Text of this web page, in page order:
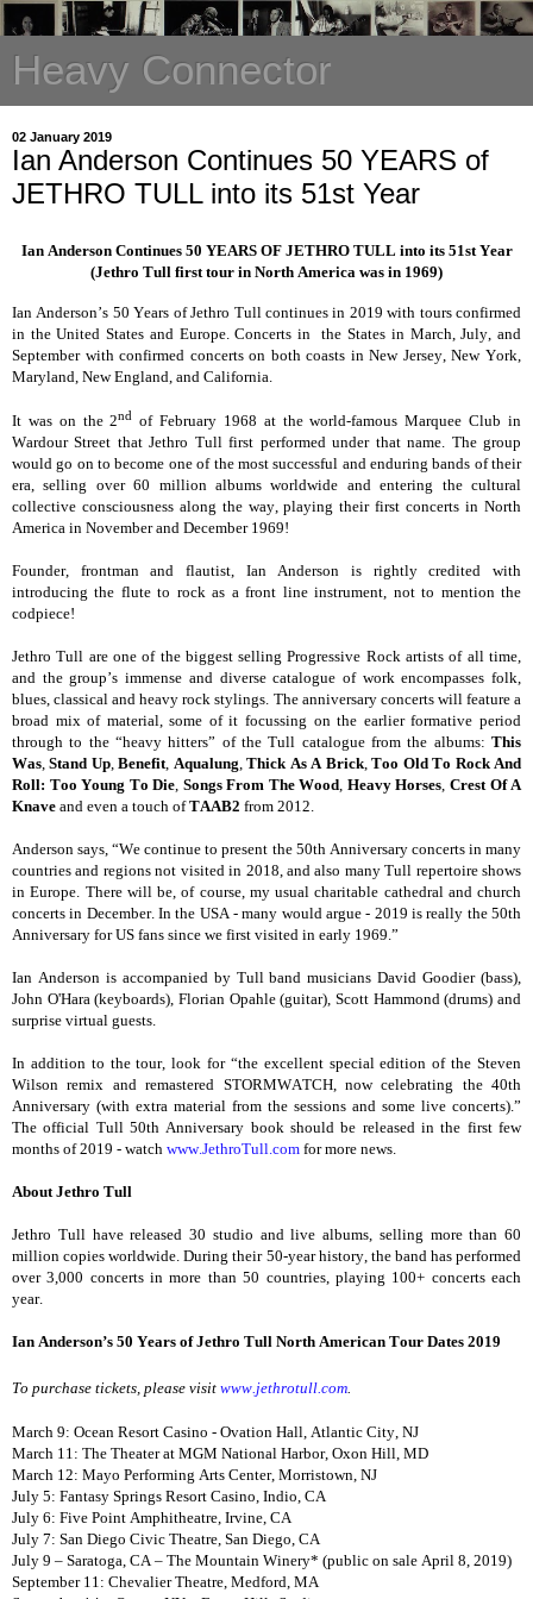
Heavy Connector
02 January 2019
Ian Anderson Continues 50 YEARS of
JETHRO TULL into its 51st Year
Ian Anderson Continues 50 YEARS OF JETHRO TULL into its 51st Year
(Jethro Tull first tour in North America was in 1969)
Ian Anderson’s 50 Years of Jethro Tull continues in 2019 with tours confirmed
in the United States and Europe. Concerts in the States in March, July, and
September with confirmed concerts on both coasts in New Jersey, New York,
Maryland, New England, and California.
It was on the 2nd of February 1968 at the world-famous Marquee Club in
Wardour Street that Jethro Tull first performed under that name. The group
would go on to become one of the most successful and enduring bands of their
era, selling over 60 million albums worldwide and entering the cultural
collective consciousness along the way, playing their first concerts in North
America in November and December 1969!
Founder, frontman and flautist, Ian Anderson is rightly credited with
introducing the flute to rock as a front line instrument, not to mention the
codpiece!
Jethro Tull are one of the biggest selling Progressive Rock artists of all time,
and the group’s immense and diverse catalogue of work encompasses folk,
blues, classical and heavy rock stylings. The anniversary concerts will feature a
broad mix of material, some of it focussing on the earlier formative period
through to the “heavy hitters” of the Tull catalogue from the albums: This
Was, Stand Up,Benefit, Aqualung,Thick As A Brick,Too Old To Rock And
Roll: Too Young To Die, Songs From The Wood, Heavy Horses, Crest Of A
Knave and even a touch ofTAAB2 from 2012.
Anderson says, “We continue to present the 50th Anniversary concerts in many
countries and regions not visited in 2018, and also many Tull repertoire shows
in Europe. There will be, of course, my usual charitable cathedral and church
concerts in December. In the USA - many would argue - 2019 is really the 50th
Anniversary for US fans since we first visited in early 1969.”
Ian Anderson is accompanied by Tull band musicians David Goodier (bass),
John O'Hara (keyboards), Florian Opahle (guitar), Scott Hammond (drums) and
surprise virtual guests.
In addition to the tour, look for “the excellent special edition of the Steven
Wilson remix and remastered STORMWATCH, now celebrating the 40th
Anniversary (with extra material from the sessions and some live concerts).”
The official Tull 50th Anniversary book should be released in the first few
months of 2019 - watch www.JethroTull.com for more news.
About Jethro Tull
Jethro Tull have released 30 studio and live albums, selling more than 60
million copies worldwide. During their 50-year history, the band has performed
over 3,000 concerts in more than 50 countries, playing 100+ concerts each
year.
Ian Anderson’s 50 Years of Jethro Tull North American Tour Dates 2019
To purchase tickets, please visit www.jethrotull.com.
March 9: Ocean Resort Casino - Ovation Hall, Atlantic City, NJ
March 11: The Theater at MGM National Harbor, Oxon Hill, MD
March 12: Mayo Performing Arts Center, Morristown, NJ
July 5: Fantasy Springs Resort Casino, Indio, CA
July 6: Five Point Amphitheatre, Irvine, CA
July 7: San Diego Civic Theatre, San Diego, CA
July 9 – Saratoga, CA – The Mountain Winery* (public on sale April 8, 2019)
September 11: Chevalier Theatre, Medford, MA